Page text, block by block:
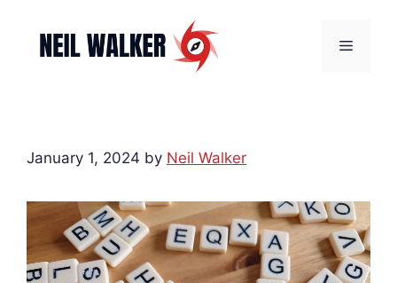
content
Menu
January 1, 2024 by Neil Walker